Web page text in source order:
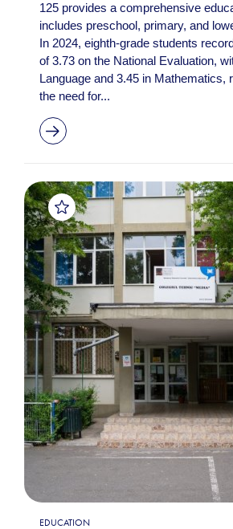
125 provides a comprehensive
includes preschool, primary, and
In 2024, eighth-grade students
of 3.73 on the National Evaluation,
Language and 3.45 in Mathematics,
the need for...
EDUCATION